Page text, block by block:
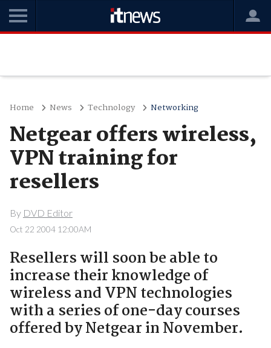
Home News Technology Networking
Netgear offers wireless,
VPN training for
resellers
By DVD Editor
Oct 22 2004 12:00AM
Resellers will soon be able to
increase their knowledge of
wireless and VPN technologies
with a series of one-day courses
offered by Netgear in November.